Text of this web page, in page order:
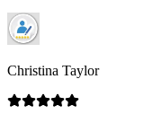
Christina Taylor